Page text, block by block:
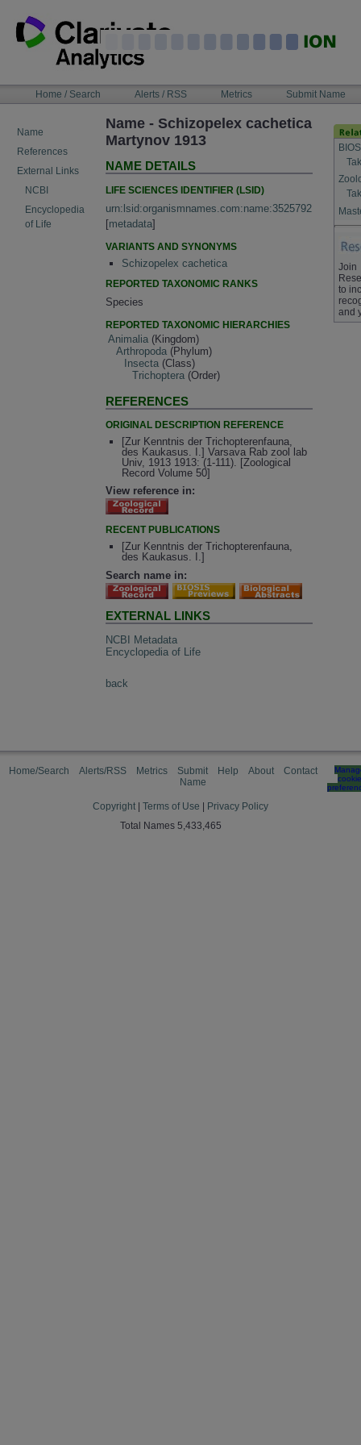
content
NAVIGATIONHome / Search Alerts / RSS Metrics Submit Name
Name
References
External Links
NCBI
Encyclopedia
of Life
Name - Schizopelex cachetica
Martynov 1913
NAME DETAILS
LIFE SCIENCES IDENTIFIER (LSID)
urn:lsid:organismnames.com:name:3525792
[metadata]
VARIANTS AND SYNONYMS
Schizopelex cachetica
REPORTED TAXONOMIC RANKS
Species
REPORTED TAXONOMIC HIERARCHIES
Animalia (Kingdom)
Arthropoda (Phylum)
Insecta (Class)
Trichoptera (Order)
REFERENCES
ORIGINAL DESCRIPTION REFERENCE
[Zur Kenntnis der Trichopterenfauna,
des Kaukasus. I.] Varsava Rab zool lab
Univ, 1913 1913: (1-111). [Zoological
Record Volume 50]
View reference in:
RECENT PUBLICATIONS
[Zur Kenntnis der Trichopterenfauna,
des Kaukasus. I.]
Search name in:
EXTERNAL LINKS
NCBI Metadata
Encyclopedia of Life
back
Join
to
and
Home/Search Alerts/RSS Metrics
Submit
Name
Help About Contact
cookie
Copyright Terms of Use
Privacy Policy
Total Names 5,433,465